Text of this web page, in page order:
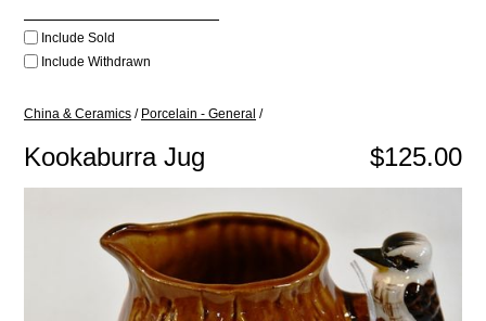
Include Sold
Include Withdrawn
China & Ceramics / Porcelain - General /
$125.00
Kookaburra Jug